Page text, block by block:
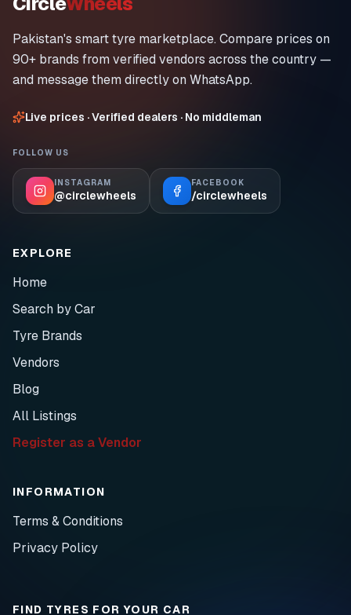
Pakistan's smart tyre marketplace. Compare prices on
90+ brands from verified vendors across the country —
and message them directly on WhatsApp.
Live prices · Verified dealers · No middleman
FOLLOW US
INSTAGRAM
@circlewheels
FACEBOOK
/circlewheels
EXPLORE
Home
Search by Car
Tyre Brands
Vendors
Blog
All Listings
Register as a Vendor
INFORMATION
Terms & Conditions
Privacy Policy
FIND TYRES FOR YOUR CAR